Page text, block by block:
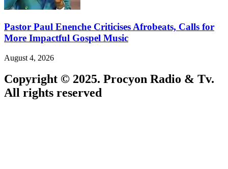
Pastor Paul Enenche Criticises Afrobeats, Calls for
More Impactful Gospel Music
August 4, 2026
Copyright © 2025. Procyon Radio & Tv.
All rights reserved